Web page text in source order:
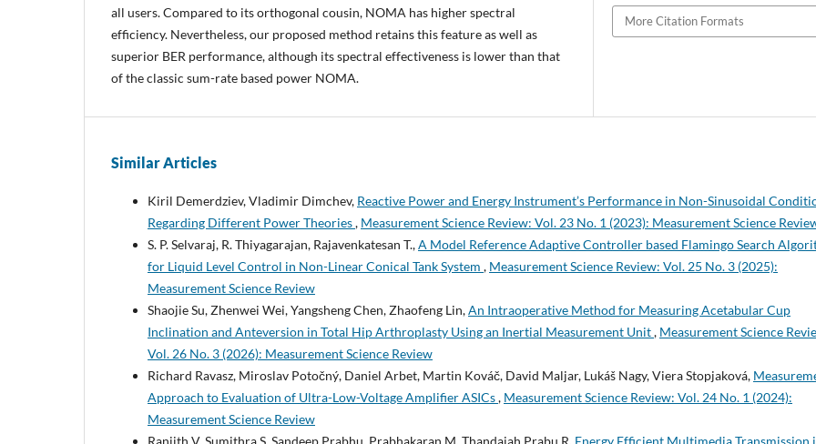
all users. Compared to its orthogonal cousin, NOMA has higher spectral
efficiency. Nevertheless, our proposed method retains this feature as well as
superior BER performance, although its spectral effectiveness is lower than that
of the classic sum-rate based power NOMA.
More Citation Formats
Similar Articles
Kiril Demerdziev, Vladimir Dimchev, Reactive Power and Energy Instrument’s Performance in Non-Sinusoidal
Regarding Different Power Theories, Measurement Science Review: Vol. 23 No. 1 (2023): Measurement Science
S. P. Selvaraj, R. Thiyagarajan, Rajavenkatesan T.,A Model Reference Adaptive Controller based Flamingo Search
for Liquid Level Control in Non-Linear Conical Tank System , Measurement Science Review: Vol. 25 No. 3 (2025):
Measurement Science Review
Shaojie Su, Zhenwei Wei, Yangsheng Chen, Zhaofeng Lin,An Intraoperative Method for Measuring Acetabular Cup
Inclination and Anteversion in Total Hip Arthroplasty Using an Inertial Measurement Unit, Measurement Science
Vol. 26 No. 3 (2026): Measurement Science Review
Richard Ravasz, Miroslav Potočný, Daniel Arbet, Martin Kováč, David Maljar, Lukáš Nagy, Viera Stopjaková,
Approach to Evaluation of Ultra-Low-Voltage Amplifier ASICs, Measurement Science Review: Vol. 24 No. 1 (2024):
Measurement Science Review